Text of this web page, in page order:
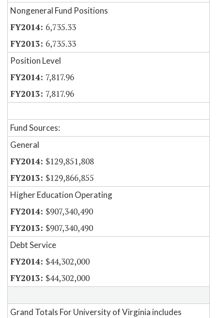
Nongeneral Fund Positions
6,735.33
6,735.33
Position Level
7,817.96
7,817.96
Fund Sources:
General
$129,851,808
$129,866,855
Higher Education Operating
$907,340,490
$907,340,490
Debt Service
$44,302,000
$44,302,000
Grand Totals For University of Virginia includes